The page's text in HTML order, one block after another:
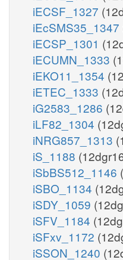
iECSF_1327
iEcSMS35_1347
iECSP_1301
iECUMN_1333
iEKO11_1354
iETEC_1333
iG2583_1286
iLF82_1304
iNRG857_1313
iS_1188
iSbBS512_1146
iSBO_1134
iSDY_1059
iSFV_1184
iSFxv_1172
iSSON_1240